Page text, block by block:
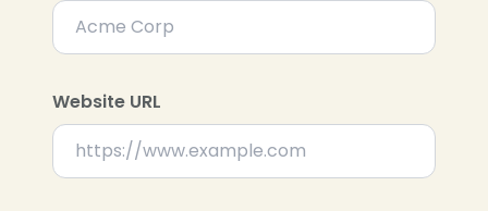
Website URL